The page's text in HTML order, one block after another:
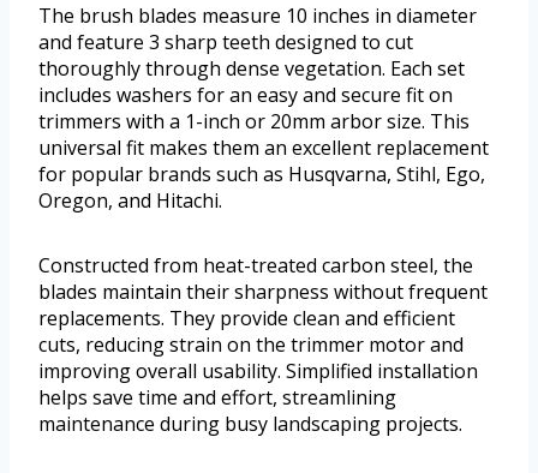
The brush blades measure 10 inches in diameter
and feature 3 sharp teeth designed to cut
thoroughly through dense vegetation. Each set
includes washers for an easy and secure fit on
trimmers with a 1-inch or 20mm arbor size. This
universal fit makes them an excellent replacement
for popular brands such as Husqvarna, Stihl, Ego,
Oregon, and Hitachi.
Constructed from heat-treated carbon steel, the
blades maintain their sharpness without frequent
replacements. They provide clean and efficient
cuts, reducing strain on the trimmer motor and
improving overall usability. Simplified installation
helps save time and effort, streamlining
maintenance during busy landscaping projects.